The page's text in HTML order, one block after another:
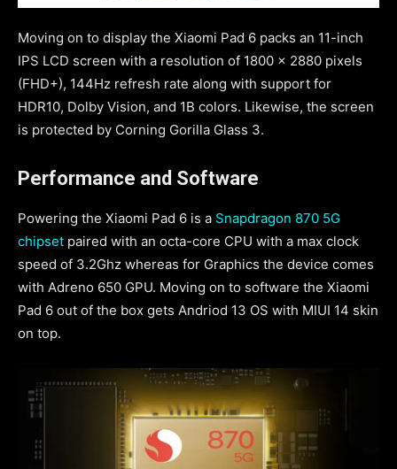
Moving on to display the Xiaomi Pad 6 packs an 11-inch
IPS LCD screen with a resolution of 1800 x 2880 pixels
(FHD+), 144Hz refresh rate along with support for
HDR10, Dolby Vision, and 1B colors. Likewise, the screen
is protected by Corning Gorilla Glass 3.
Performance and Software
Powering the Xiaomi Pad 6 is a Snapdragon 870 5G
chipset paired with an octa-core CPU with a max clock
speed of 3.2Ghz whereas for Graphics the device comes
with Adreno 650 GPU. Moving on to software the Xiaomi
Pad 6 out of the box gets Andriod 13 OS with MIUI 14 skin
on top.